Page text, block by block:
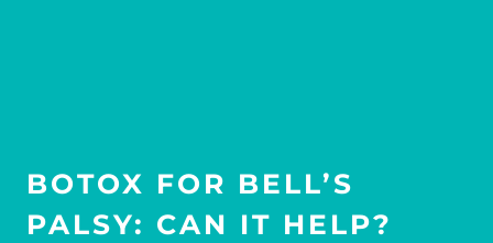
BOTOX FOR BELL’S
PALSY: CAN IT HELP?